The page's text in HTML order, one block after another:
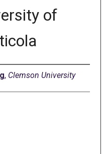
of
, Clemson University